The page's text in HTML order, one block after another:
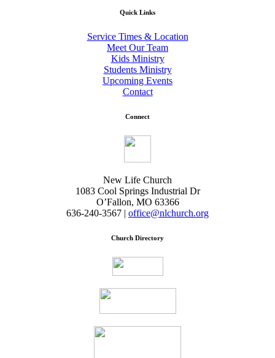
Quick Links
Service Times & Location
Meet Our Team
Kids Ministry
Students Ministry
Upcoming Events
Contact
Connect
New Life Church
1083 Cool Springs Industrial Dr
O’Fallon, MO 63366
636-240-3567 | office@nlchurch.org
Church Directory